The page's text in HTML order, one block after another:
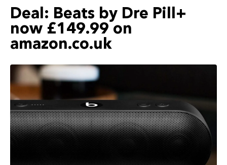
Deal: Beats by Dre Pill+
now £149.99 on
amazon.co.uk